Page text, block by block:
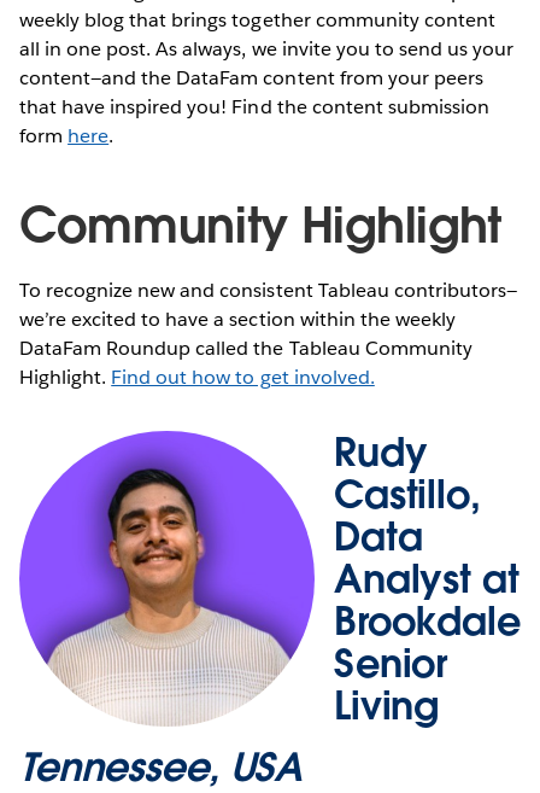
weekly blog that brings together community content
all in one post. As always, we invite you to send us your
content—and the DataFam content from your peers
that have inspired you! Find the content submission
form here.
Community Highlight
To recognize new and consistent Tableau contributors—
we’re excited to have a section within the weekly
DataFam Roundup called the Tableau Community
Highlight. Find out how to get involved.
Rudy
Castillo,
Data
Analyst at
Brookdale
Senior
Living
Tennessee, USA